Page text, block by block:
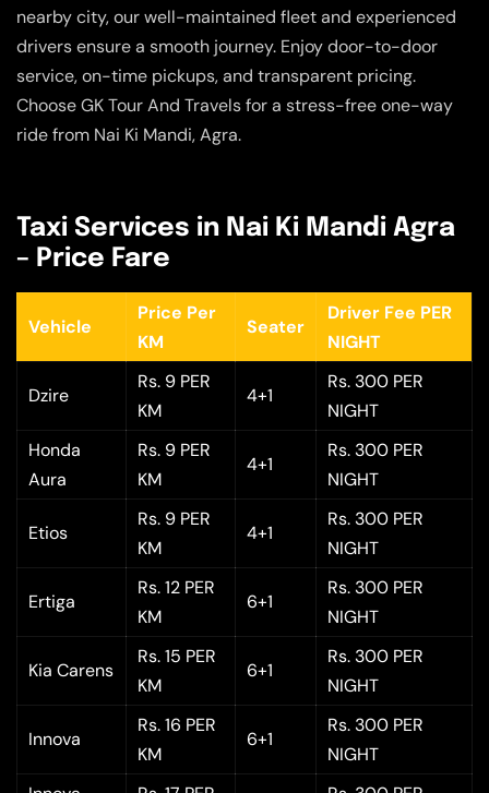
nearby city, our well-maintained fleet and experienced
drivers ensure a smooth journey. Enjoy door-to-door
service, on-time pickups, and transparent pricing.
Choose GK Tour And Travels for a stress-free one-way
ride from Nai Ki Mandi, Agra.
Taxi Services in Nai Ki Mandi Agra
– Price Fare
Vehicle
Price Per
KM
Seater
Driver Fee PER
NIGHT
Dzire
Rs. 9 PER
KM
4+1
Rs. 300 PER
NIGHT
Honda
Aura
Rs. 9 PER
KM
4+1
Rs. 300 PER
NIGHT
Etios
Rs. 9 PER
KM
4+1
Rs. 300 PER
NIGHT
Ertiga
Rs. 12 PER
KM
6+1
Rs. 300 PER
NIGHT
Kia Carens
Rs. 15 PER
KM
6+1
Rs. 300 PER
NIGHT
Innova
Rs. 16 PER
KM
6+1
Rs. 300 PER
NIGHT